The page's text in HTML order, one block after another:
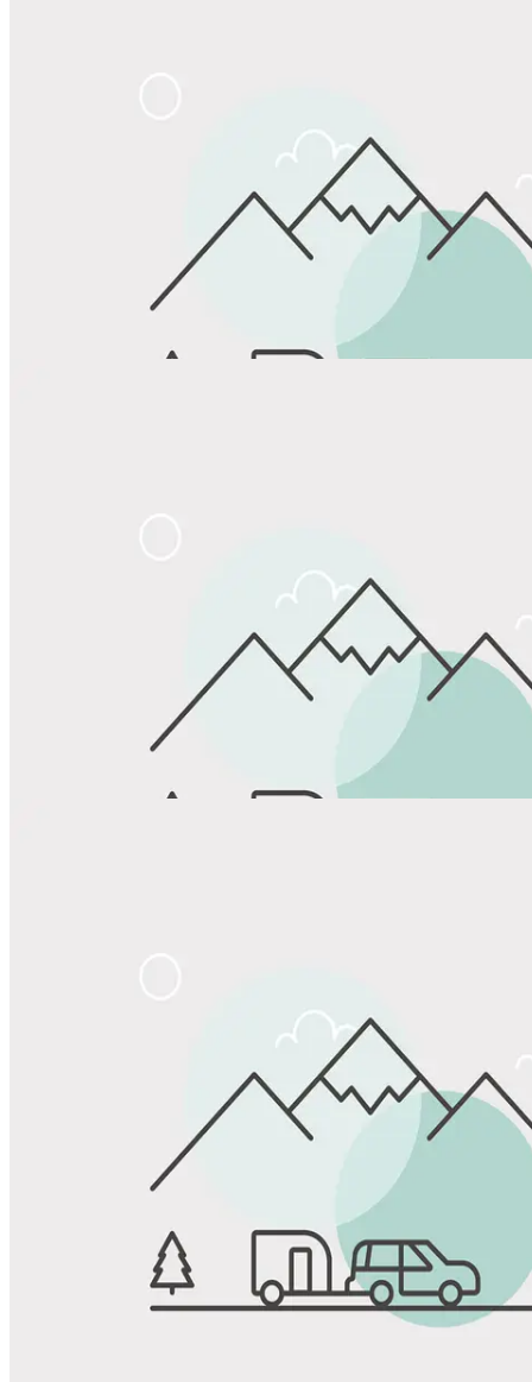
Favorite
Save up to 20% at Good Sam Campgrounds